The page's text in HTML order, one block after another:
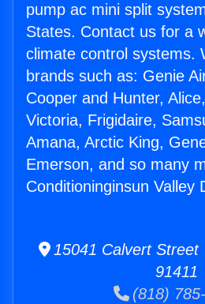
pump ac mini split
States. Contact us for a
climate control systems.
brands such as: Genie
Cooper and Hunter,
Victoria, Frigidaire,
Amana, Arctic King,
Emerson, and so many
Conditioninginsun Valley
15041 Calvert Street
91411
(818)